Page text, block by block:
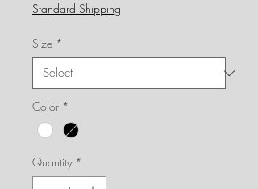
Standard Shipping
Size *
Color *
Quantity *